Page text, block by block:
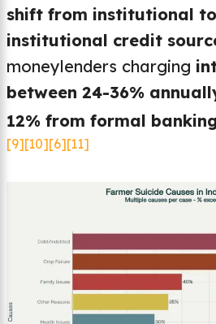
shift from institutional
institutional credit
moneylenders charging
between 24-36%
12% from formal
[9][10][6][11]